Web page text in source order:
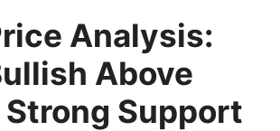
Analysis:
Above
Support